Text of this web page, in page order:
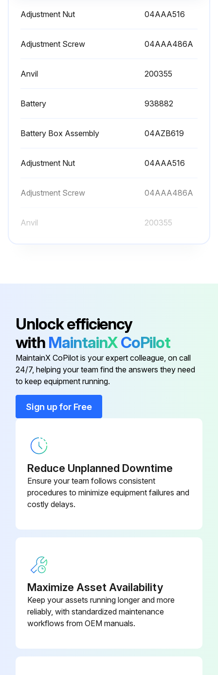
Adjustment Nut 04AAA516
Adjustment Screw 04AAA486A
Anvil 200355
Battery 938882
Battery Box Assembly 04AZB619
Adjustment Nut 04AAA516
Adjustment Screw 04AAA486A
Anvil 200355
Battery Box Assembly 04AZB619
Adjustment Screw 04AAA486A
Anvil 200355
Battery
Unlock efficiency
with MaintainXCoPilot
MaintainX CoPilot is your expert colleague, on call
24/7, helping your team find the answers they need
to keep equipment running.
Sign up for Free
Reduce Unplanned Downtime
Ensure your team follows consistent
procedures to minimize equipment failures and
costly delays.
Maximize Asset Availability
Keep your assets running longer and more
reliably, with standardized maintenance
workflows from OEM manuals.